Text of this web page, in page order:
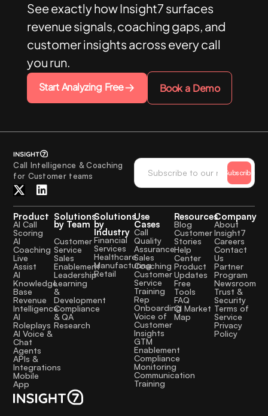
See exactly how Insight7 surfaces
revenue signals, coaching gaps, and
customer insights across every call
you run.
Start Analyzing Free Book a Demo
Call Intelligence & Coaching
for Customer teams
Subscribe
Product
AI Call
Scoring
AI
Coaching
Live
Assist
AI
Knowledge
Base
Revenue
Intelligence
AI
Roleplays
AI Voice &
Chat
Agents
APIs &
Integrations
Mobile
App
Solutions
by Team
Customer
Service
Sales
Enablement
Leadership
Learning
&
Development
Compliance
& QA
Research
Solutions
by
Industry
Financial
Services
Healthcare
Manufacturing
Retail
Use
Cases
Call
Quality
Assurance
Sales
Coaching
Customer
Service
Training
Rep
Onboarding
Voice of
Customer
Insights
GTM
Enablement
Compliance
Monitoring
Communication
Training
Resources
Blog
Customer
Stories
Help
Center
Product
Updates
Free
Tools
FAQ
CI Market
Map
Company
About
Insight7
Careers
Contact
Us
Partner
Program
Newsroom
Trust &
Security
Terms of
Service
Privacy
Policy